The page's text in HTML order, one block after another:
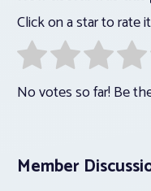
Click on a star to rate
No votes so far! Be
Member